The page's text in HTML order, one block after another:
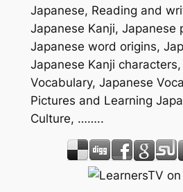
Japanese, Reading and
Japanese Kanji, Japanese
Japanese word origins,
Japanese Kanji
Vocabulary, Japanese
Pictures and Learning
Culture, ……..